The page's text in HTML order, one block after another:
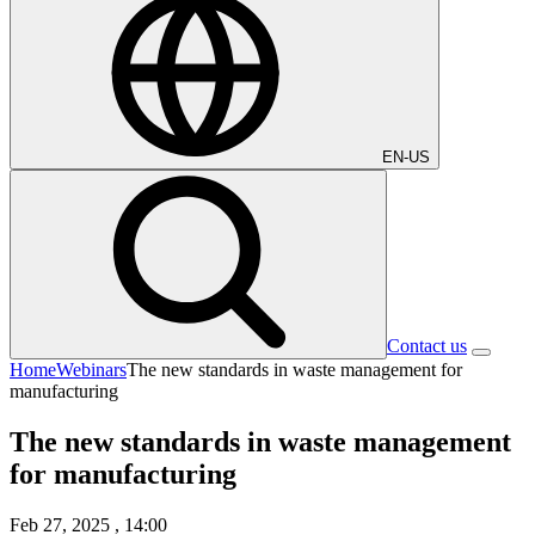
EN-US
Contact us
HomeWebinarsThe new standards in waste management for
manufacturing
The new standards in waste management
for manufacturing
Feb 27, 2025 , 14:00